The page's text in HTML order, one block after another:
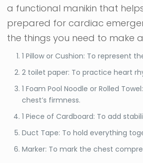
a functional manikin that
prepared for cardiac
the things you need to make a
1 Pillow or Cushion: To represent
2 toilet paper: To practice heart
1 Foam Pool Noodle or Rolled
chest’s firmness.
1 Piece of Cardboard: To add
Duct Tape: To hold everything
Marker: To mark the chest